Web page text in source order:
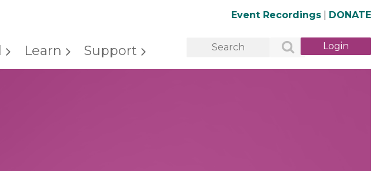
Event Recordings DONATE
Learn Support